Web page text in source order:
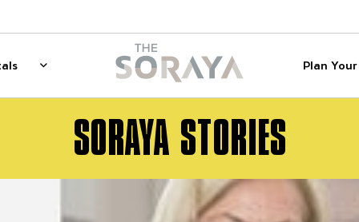
for MembershipShow sub menu for Rentals
Plan
SORAYA STORIES